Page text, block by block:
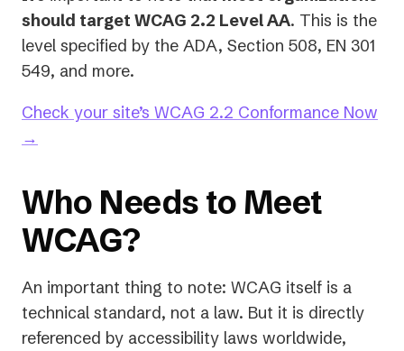
should target WCAG 2.2 Level AA. This is the
level specified by the ADA, Section 508, EN 301
549, and more.
Check your site’s WCAG 2.2 Conformance Now
→
Who Needs to Meet
WCAG?
An important thing to note: WCAG itself is a
technical standard, not a law. But it is directly
referenced by accessibility laws worldwide,